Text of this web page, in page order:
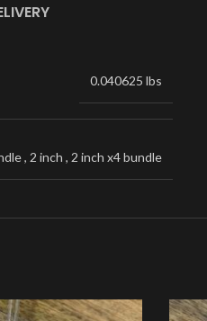
0.040625 lbs
, 2 inch , 2 inch x4 bundle